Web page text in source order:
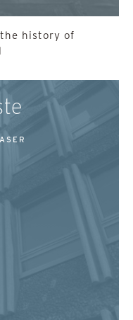
history of